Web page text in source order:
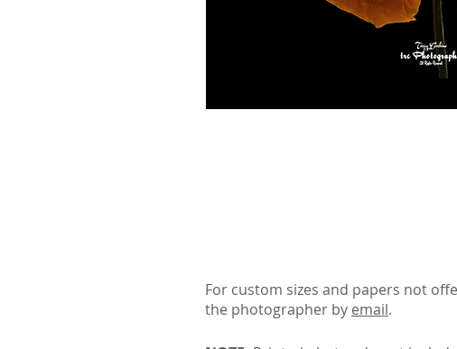
For custom sizes and papers not
the photographer by email.